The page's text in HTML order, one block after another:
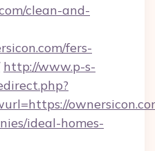
clean-and-
fers-
http://www.p-s-
ideal-homes-